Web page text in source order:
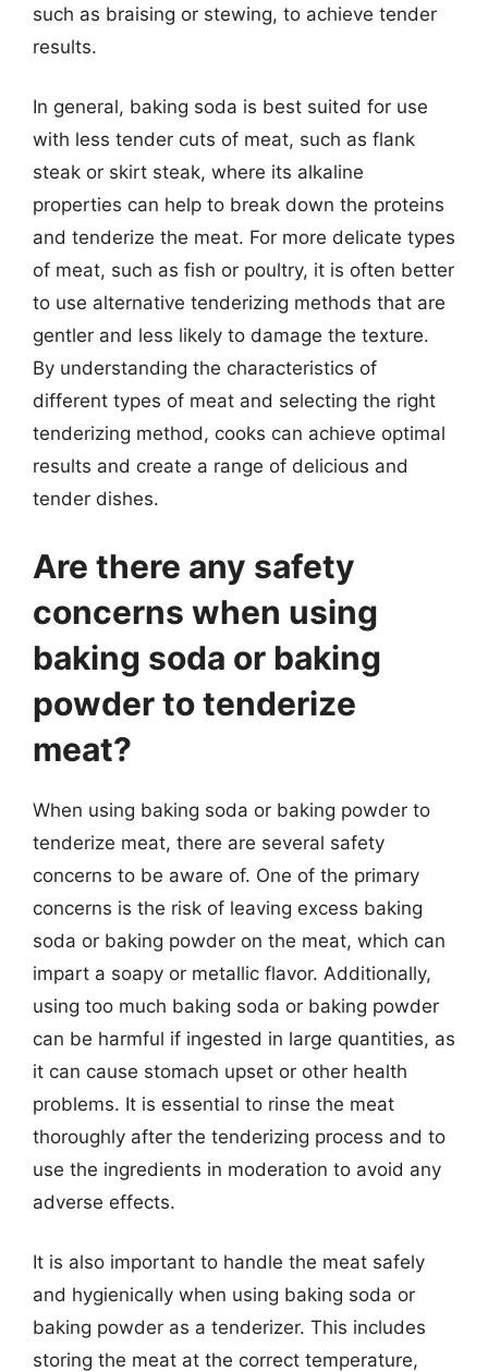
such as braising or stewing, to achieve tender
results.
In general, baking soda is best suited for use
with less tender cuts of meat, such as flank
steak or skirt steak, where its alkaline
properties can help to break down the proteins
and tenderize the meat. For more delicate types
of meat, such as fish or poultry, it is often better
to use alternative tenderizing methods that are
gentler and less likely to damage the texture.
By understanding the characteristics of
different types of meat and selecting the right
tenderizing method, cooks can achieve optimal
results and create a range of delicious and
tender dishes.
Are there any safety
concerns when using
baking soda or baking
powder to tenderize
meat?
When using baking soda or baking powder to
tenderize meat, there are several safety
concerns to be aware of. One of the primary
concerns is the risk of leaving excess baking
soda or baking powder on the meat, which can
impart a soapy or metallic flavor. Additionally,
using too much baking soda or baking powder
can be harmful if ingested in large quantities, as
it can cause stomach upset or other health
problems. It is essential to rinse the meat
thoroughly after the tenderizing process and to
use the ingredients in moderation to avoid any
adverse effects.
It is also important to handle the meat safely
and hygienically when using baking soda or
baking powder as a tenderizer. This includes
storing the meat at the correct temperature,